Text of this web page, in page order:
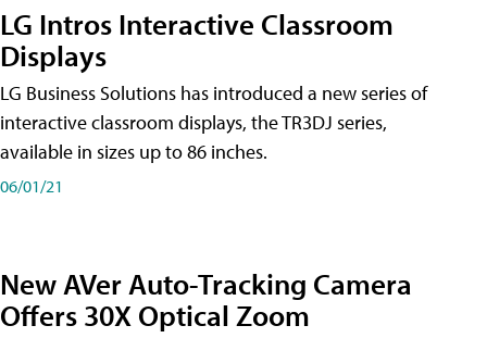
LG Intros Interactive Classroom
Displays
LG Business Solutions has introduced a new series of
interactive classroom displays, the TR3DJ series,
available in sizes up to 86 inches.
06/01/21
New AVer Auto-Tracking Camera
Offers 30X Optical Zoom